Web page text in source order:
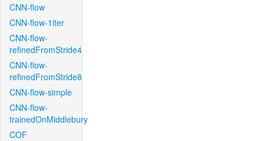
CNN-flow
CNN-flow-1iter
CNN-flow-
refinedFromStride4
CNN-flow-
refinedFromStride8
CNN-flow-simple
CNN-flow-
trainedOnMiddlebury
COF